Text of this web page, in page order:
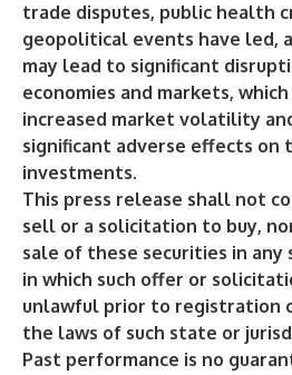
trade disputes, public health
geopolitical events have led,
may lead to significant
economies and markets,
increased market volatility
significant adverse effects on
investments.
This press release shall not
sell or a solicitation to buy,
sale of these securities in
in which such offer or
unlawful prior to registration
the laws of such state or
Past performance is no